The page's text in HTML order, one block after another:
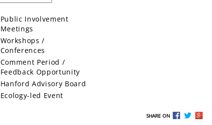
Public Involvement
Meetings
Workshops /
Conferences
Comment Period /
Feedback Opportunity
Hanford Advisory Board
Ecology-led Event
SHARE ON